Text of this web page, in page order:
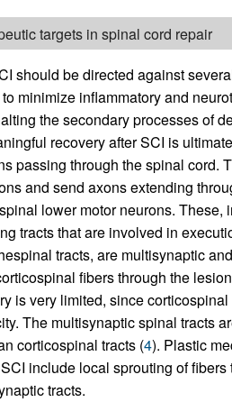
targets in spinal cord repair
should be directed against
minimize inflammatory and
the secondary processes of
recovery after SCI is
passing through the spinal cord.
and send axons extending
lower motor neurons. These,
tracts that are involved in
tracts, are multisynaptic
fibers through the
is very limited, since
The multisynaptic spinal tracts
corticospinal tracts (4). Plastic
include local sprouting of
tracts.